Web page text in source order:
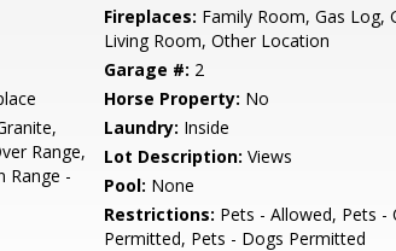
Fireplaces: Family Room, Gas Log,
Living Room, Other Location
Garage #: 2
Horse Property: No
Range,
Range -
Laundry: Inside
Lot Description: Views
Pool: None
Restrictions: Pets - Allowed, Pets -
Permitted, Pets - Dogs Permitted